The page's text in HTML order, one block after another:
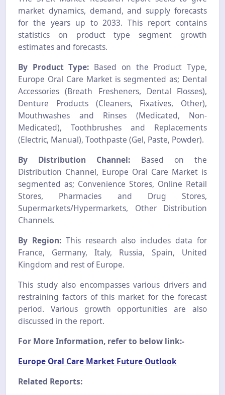
market dynamics, demand, and supply forecasts
for the years up to 2033. This report contains
statistics on product type segment growth
estimates and forecasts.
By Product Type: Based on the Product Type,
Europe Oral Care Market is segmented as; Dental
Accessories (Breath Fresheners, Dental Flosses),
Denture Products (Cleaners, Fixatives, Other),
Mouthwashes and Rinses (Medicated, Non-
Medicated), Toothbrushes and Replacements
(Electric, Manual), Toothpaste (Gel, Paste, Powder).
By Distribution Channel: Based on the
Distribution Channel, Europe Oral Care Market is
segmented as; Convenience Stores, Online Retail
Stores, Pharmacies and Drug Stores,
Supermarkets/Hypermarkets, Other Distribution
Channels.
By Region:This research also includes data for
France, Germany, Italy, Russia, Spain, United
Kingdom and rest of Europe.
This study also encompasses various drivers and
restraining factors of this market for the forecast
period. Various growth opportunities are also
discussed in the report.
For More Information, refer to below link:-
Europe Oral Care Market Future Outlook
Related Reports: